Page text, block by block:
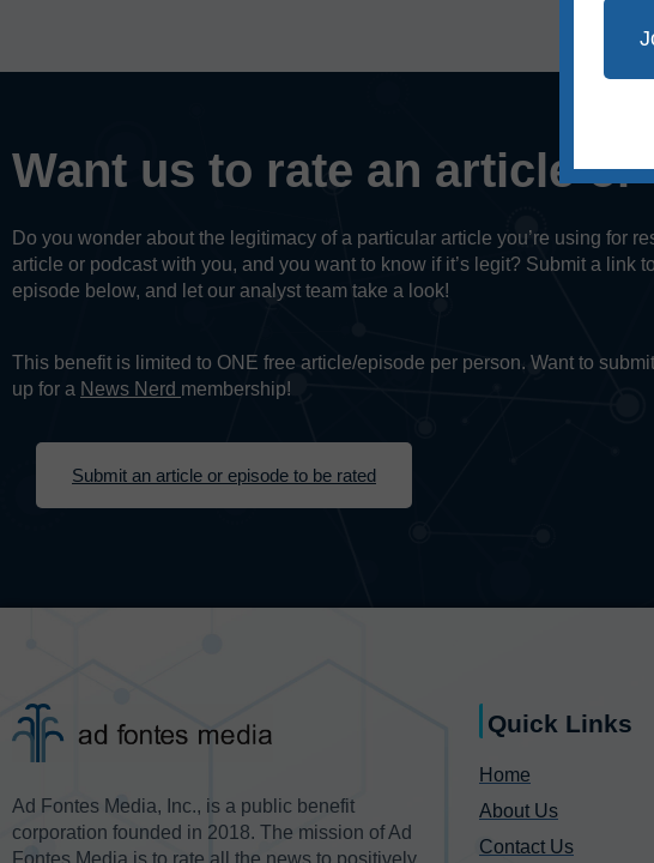
Want us to rate an article or
Do you wonder about the legitimacy of a particular article you’re using for
article or podcast with you, and you want to know if it’s legit? Submit a link
episode below, and let our analyst team take a look!
This benefit is limited to ONE free article/episode per person. Want to
up for a News Nerd membership!
Submit an article or episode to be rated
Ad Fontes Media, Inc., is a public benefit
corporation founded in 2018. The mission of Ad
Fontes Media is to rate all the news to positively
Quick Links
Home
About Us
Contact Us